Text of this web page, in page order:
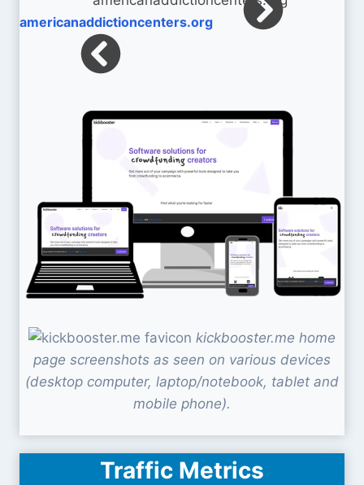
americanaddictioncenters.org
kickbooster.me home
page screenshots as seen on various devices
(desktop computer, laptop/notebook, tablet and
mobile phone).
Traffic Metrics